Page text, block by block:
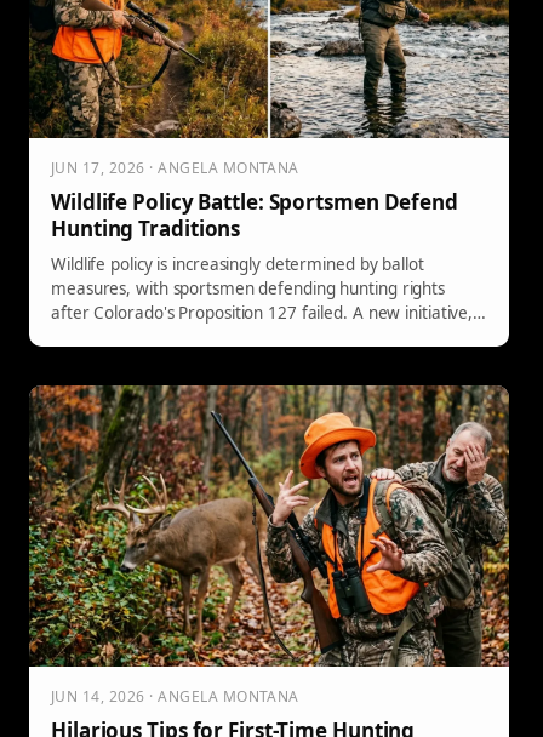
JUN 17, 2026 · ANGELA MONTANA
Wildlife Policy Battle: Sportsmen Defend
Hunting Traditions
Wildlife policy is increasingly determined by ballot
measures, with sportsmen defending hunting rights
after Colorado's Proposition 127 failed. A new initiative,
legislation. This follows trends in 24 states that have
enacted similar protections, reflecting a growing
movement to safeguard outdoor traditions.
JUN 14, 2026 · ANGELA MONTANA
Hilarious Tips for First-Time Hunting